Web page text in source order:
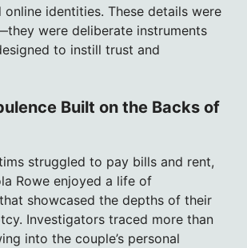
identities. These details were
were deliberate instruments
to instill trust and
Built on the Backs of
struggled to pay bills and rent,
Rowe enjoyed a life of
showcased the depths of their
Investigators traced more than
into the couple’s personal